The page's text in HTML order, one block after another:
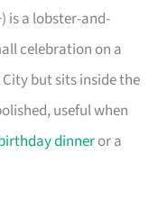
is a lobster-and-
celebration on a
but sits inside the
useful when
dinneror a